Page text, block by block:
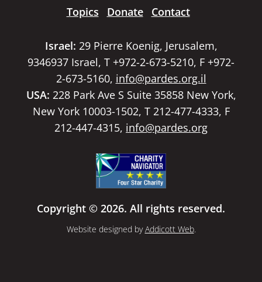
Topics
Donate Contact
Israel: 29 Pierre Koenig, Jerusalem,
9346937 Israel, T +972-2-673-5210, F +972-
2-673-5160, info@pardes.org.il
USA: 228 Park Ave S Suite 35858 New York,
New York 10003-1502, T 212-477-4333, F
212-447-4315, info@pardes.org
Copyright © 2026. All rights reserved.
Website designed byAddicott Web.